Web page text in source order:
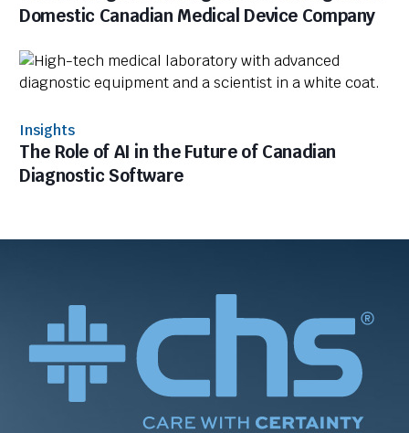
Domestic Canadian Medical Device Company
Insights
The Role of AI in the Future of Canadian
Diagnostic Software